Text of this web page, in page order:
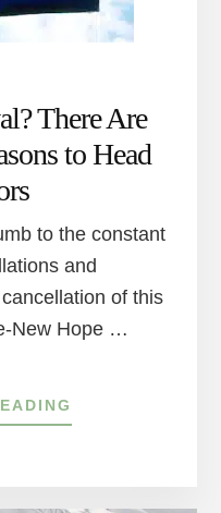
There Are
to Head
to the constant
and
of this
New Hope …
NO